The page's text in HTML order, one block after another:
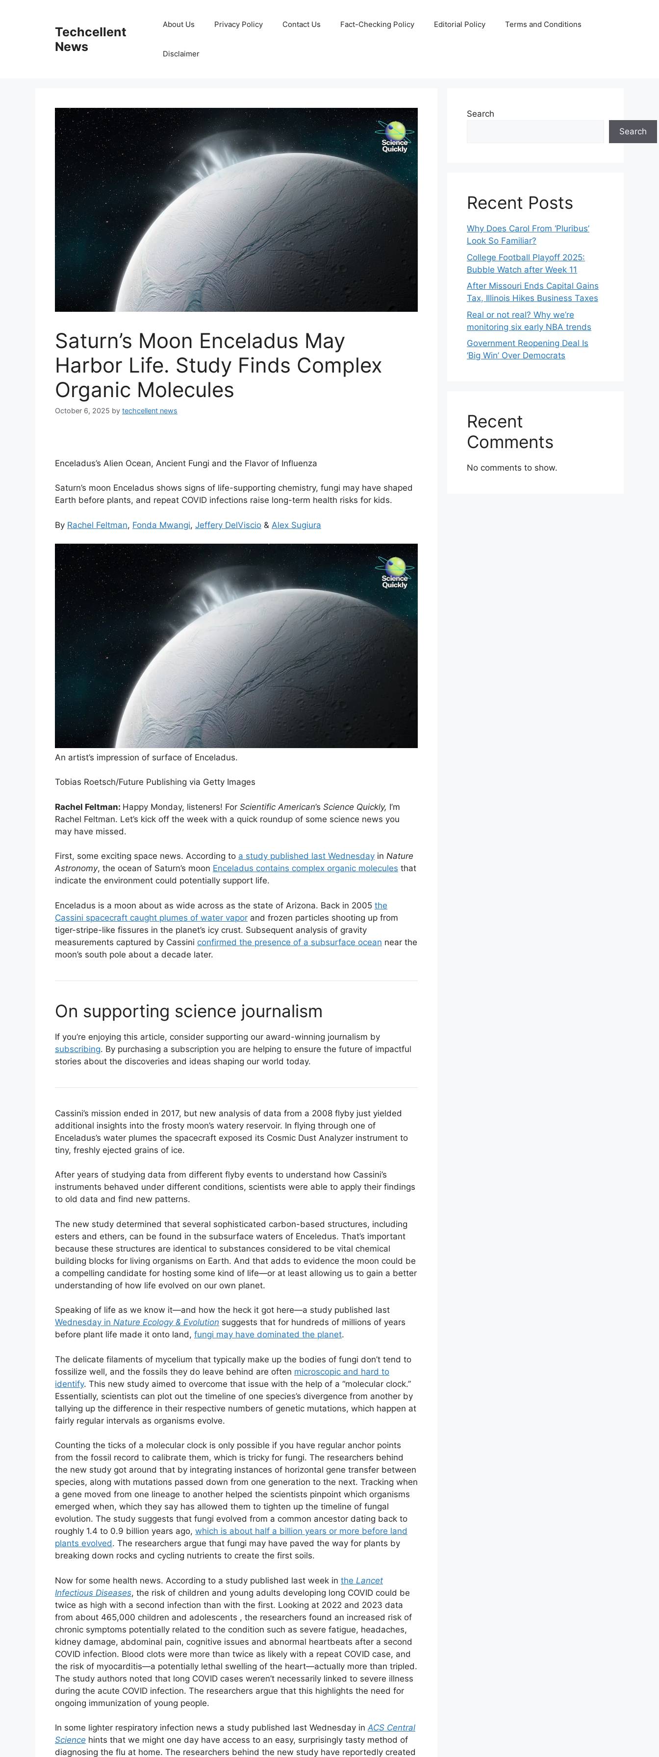
Techcellent
News
About Us Privacy Policy Contact Us Fact-Checking Policy Editorial Policy Terms and Conditions
Disclaimer
Saturn’s Moon Enceladus May
Harbor Life. Study Finds Complex
Organic Molecules
October 6, 2025 by techcellent news
Enceladus’s Alien Ocean, Ancient Fungi and the Flavor of Influenza
Saturn’s moon Enceladus shows signs of life-supporting chemistry, fungi may have shaped
Earth before plants, and repeat COVID infections raise long-term health risks for kids.
By Rachel Feltman, Fonda Mwangi, Jeffery DelViscio & Alex Sugiura
An artist’s impression of surface of Enceladus.
Tobias Roetsch/Future Publishing via Getty Images
Rachel Feltman: Happy Monday, listeners! For Scientific American’s Science Quickly, I’m
Rachel Feltman. Let’s kick off the week with a quick roundup of some science news you
may have missed.
First, some exciting space news. According to a study published last Wednesday in Nature
Astronomy, the ocean of Saturn’s moon Enceladus contains complex organic molecules that
indicate the environment could potentially support life.
Enceladus is a moon about as wide across as the state of Arizona. Back in 2005 the
Cassini spacecraft caught plumes of water vapor and frozen particles shooting up from
tiger-stripe-like fissures in the planet’s icy crust. Subsequent analysis of gravity
measurements captured by Cassini confirmed the presence of a subsurface ocean near the
moon’s south pole about a decade later.
On supporting science journalism
If you’re enjoying this article, consider supporting our award-winning journalism by
subscribing. By purchasing a subscription you are helping to ensure the future of impactful
stories about the discoveries and ideas shaping our world today.
Cassini’s mission ended in 2017, but new analysis of data from a 2008 flyby just yielded
additional insights into the frosty moon’s watery reservoir. In flying through one of
Enceladus’s water plumes the spacecraft exposed its Cosmic Dust Analyzer instrument to
tiny, freshly ejected grains of ice.
After years of studying data from different flyby events to understand how Cassini’s
instruments behaved under different conditions, scientists were able to apply their findings
to old data and find new patterns.
The new study determined that several sophisticated carbon-based structures, including
esters and ethers, can be found in the subsurface waters of Enceledus. That’s important
because these structures are identical to substances considered to be vital chemical
building blocks for living organisms on Earth. And that adds to evidence the moon could be
a compelling candidate for hosting some kind of life—or at least allowing us to gain a better
understanding of how life evolved on our own planet.
Speaking of life as we know it—and how the heck it got here—a study published last
Wednesday in Nature Ecology & Evolution suggests that for hundreds of millions of years
before plant life made it onto land, fungi may have dominated the planet.
The delicate filaments of mycelium that typically make up the bodies of fungi don’t tend to
fossilize well, and the fossils they do leave behind are often microscopic and hard to
identify. This new study aimed to overcome that issue with the help of a “molecular clock.”
Essentially, scientists can plot out the timeline of one species’s divergence from another by
tallying up the difference in their respective numbers of genetic mutations, which happen at
fairly regular intervals as organisms evolve.
Counting the ticks of a molecular clock is only possible if you have regular anchor points
from the fossil record to calibrate them, which is tricky for fungi. The researchers behind
the new study got around that by integrating instances of horizontal gene transfer between
species, along with mutations passed down from one generation to the next. Tracking when
a gene moved from one lineage to another helped the scientists pinpoint which organisms
emerged when, which they say has allowed them to tighten up the timeline of fungal
evolution. The study suggests that fungi evolved from a common ancestor dating back to
roughly 1.4 to 0.9 billion years ago, which is about half a billion years or more before land
plants evolved. The researchers argue that fungi may have paved the way for plants by
breaking down rocks and cycling nutrients to create the first soils.
Now for some health news. According to a study published last week in the Lancet
Infectious Diseases, the risk of children and young adults developing long COVID could be
twice as high with a second infection than with the first. Looking at 2022 and 2023 data
from about 465,000 children and adolescents , the researchers found an increased risk of
chronic symptoms potentially related to the condition such as severe fatigue, headaches,
kidney damage, abdominal pain, cognitive issues and abnormal heartbeats after a second
COVID infection. Blood clots were more than twice as likely with a repeat COVID case, and
the risk of myocarditis—a potentially lethal swelling of the heart—actually more than tripled.
The study authors noted that long COVID cases weren’t necessarily linked to severe illness
during the acute COVID infection. The researchers argue that this highlights the need for
ongoing immunization of young people.
In some lighter respiratory infection news a study published last Wednesday inACS Central
Science hints that we might one day have access to an easy, surprisingly tasty method of
diagnosing the flu at home. The researchers behind the new study have reportedly created
Search
Search
Recent Posts
Why Does Carol From ‘Pluribus’
Look So Familiar?
College Football Playoff 2025:
Bubble Watch after Week 11
After Missouri Ends Capital Gains
Tax, Illinois Hikes Business Taxes
Real or not real? Why we’re
monitoring six early NBA trends
Government Reopening Deal Is
‘Big Win’ Over Democrats
Recent
Comments
No comments to show.